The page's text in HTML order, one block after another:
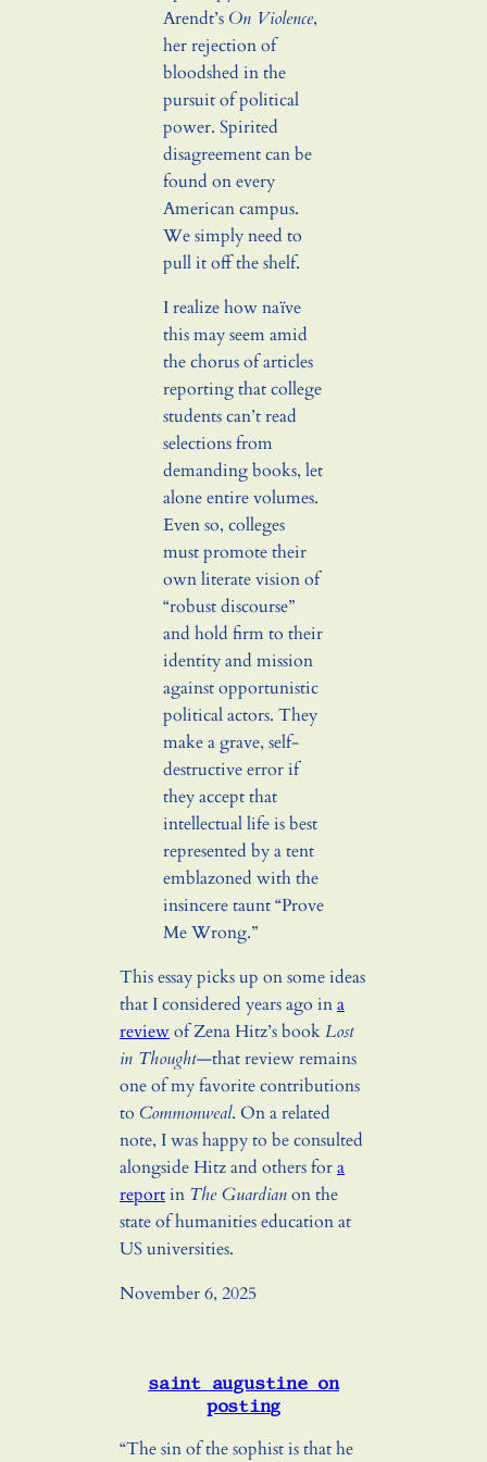
Arendt’s On Violence,
her rejection of
bloodshed in the
pursuit of political
power. Spirited
disagreement can be
found on every
American campus.
We simply need to
pull it off the shelf.
I realize how naïve
this may seem amid
the chorus of articles
reporting that college
students can’t read
selections from
demanding books, let
alone entire volumes.
Even so, colleges
must promote their
own literate vision of
“robust discourse”
and hold firm to their
identity and mission
against opportunistic
political actors. They
make a grave, self-
destructive error if
they accept that
intellectual life is best
represented by a tent
emblazoned with the
insincere taunt “Prove
Me Wrong.”
This essay picks up on some ideas
that I considered years ago ina
reviewof Zena Hitz’s bookLost
in Thought—that review remains
one of my favorite contributions
to Commonweal. On a related
note, I was happy to be consulted
alongside Hitz and others fora
reportin The Guardianon the
state of humanities education at
US universities.
November 6, 2025
saint augustine on
posting
“The sin of the sophist is that he